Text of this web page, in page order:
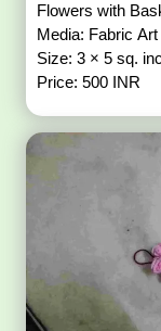
Flowers with
Media: Fabric
Size: 3 × 5 sq.
Price: 500 INR